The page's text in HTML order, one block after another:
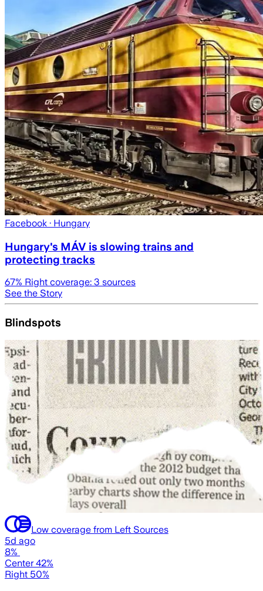
Facebook · Hungary
Hungary's MÁV is slowing trains and
protecting tracks
67% Right coverage: 3 sources
See the Story
Blindspots
Low coverage from Left Sources
5d ago
8%
Center 42%
Right 50%